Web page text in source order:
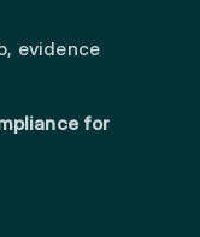
evidence
for